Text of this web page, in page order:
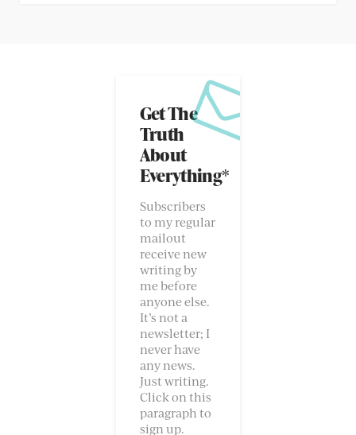
Get The
Truth
About
Everything*
Subscribers
to my regular
mailout
receive new
writing by
me before
anyone else.
It’s not a
newsletter; I
never have
any news.
Just writing.
Click on this
paragraph to
sign up.